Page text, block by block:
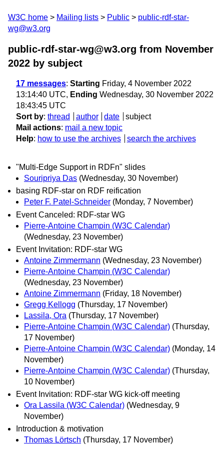
W3C home Mailing lists Public
public-rdf-star-
wg@w3.org
public-rdf-star-wg@w3.org from November
2022 by subject
17 messages: Starting Friday, 4 November 2022
13:14:40 UTC, Ending Wednesday, 30 November 2022
18:43:45 UTC
Sort by: thread author date
subject
Mail actions: mail a new topic
Help: how to use the archives search the archives
"Multi-Edge Support in RDFn" slides
Souripriya Das (Wednesday, 30 November)
basing RDF-star on RDF reification
Peter F. Patel-Schneider (Monday, 7 November)
Event Canceled: RDF-star WG
Pierre-Antoine Champin (W3C Calendar)
(Wednesday, 23 November)
Event Invitation: RDF-star WG
Antoine Zimmermann (Wednesday, 23 November)
Pierre-Antoine Champin (W3C Calendar)
(Wednesday, 23 November)
Antoine Zimmermann (Friday, 18 November)
Gregg Kellogg (Thursday, 17 November)
Lassila, Ora (Thursday, 17 November)
Pierre-Antoine Champin (W3C Calendar) (Thursday,
17 November)
Pierre-Antoine Champin (W3C Calendar) (Monday, 14
November)
Pierre-Antoine Champin (W3C Calendar) (Thursday,
10 November)
Event Invitation: RDF-star WG kick-off meeting
Ora Lassila (W3C Calendar) (Wednesday, 9
November)
Introduction & motivation
Thomas Lörtsch (Thursday, 17 November)